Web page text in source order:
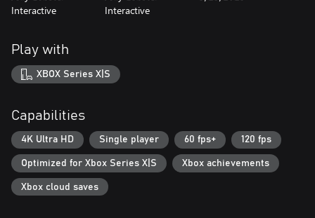
Interactive
Interactive
Play with
XBOX Series X|S
Capabilities
4K Ultra HD Single player 60 fps+ 120 fps
Optimized for Xbox Series X|S Xbox achievements
Xbox cloud saves